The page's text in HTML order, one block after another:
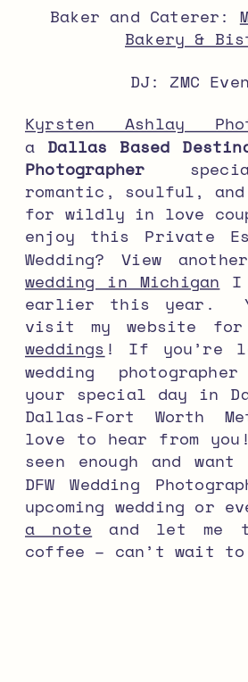
Baker and Caterer:
Bakery &
DJ: ZMC
Kyrsten Ashlay
a Dallas Based
Photographer
romantic, soulful, and
for wildly in love
enjoy this Private
Wedding? View
wedding in Michigan I
earlier this year.
visit my website for
weddings! If you’re
wedding
your special day in
Dallas-Fort Worth
love to hear from
seen enough and
DFW Wedding
upcoming wedding or
a note and let me
coffee – can’t wait to